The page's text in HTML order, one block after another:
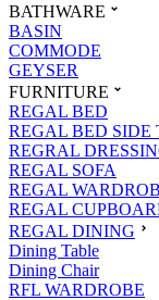
BATHWARE
BASIN
COMMODE
GEYSER
FURNITURE
REGAL BED
REGAL BED SIDE
REGRAL
REGAL SOFA
REGAL
REGAL
REGAL DINING
Dining Table
Dining Chair
RFL WARDROBE